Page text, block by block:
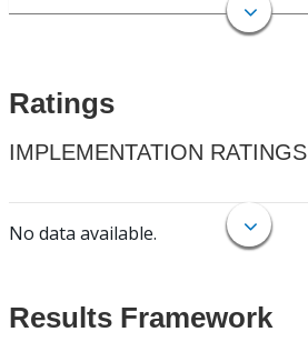
Ratings
IMPLEMENTATION RATINGS
No data available.
Results Framework